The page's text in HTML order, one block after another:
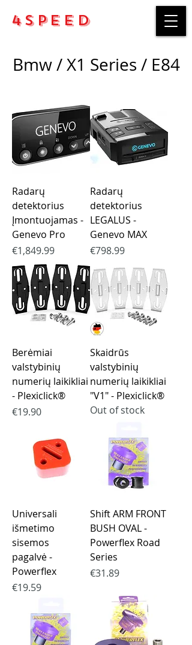
4Speed
Bmw / X1 Series / E84
Radarų
detektorius
Įmontuojamas -
Genevo Pro
Price
€1,849.99
Radarų
detektorius
LEGALUS -
Genevo MAX
Price
€798.99
Berėmiai
valstybinių
numerių laikikliai
- Plexiclick®
Price
€19.90
Skaidrūs
valstybinių
numerių laikikliai
"V1" - Plexiclick®
Out of stock
Universali
išmetimo
sisemos
pagalvė -
Powerflex
Price
€19.59
Shift ARM FRONT
BUSH OVAL -
Powerflex Road
Series
Price
€31.89